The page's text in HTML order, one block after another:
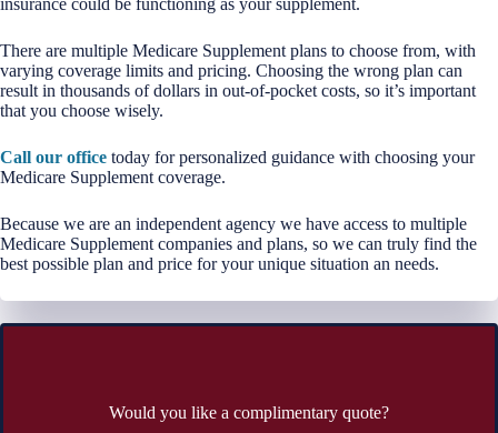
insurance could be functioning as your supplement.
There are multiple Medicare Supplement plans to choose from, with
varying coverage limits and pricing. Choosing the wrong plan can
result in thousands of dollars in out-of-pocket costs, so it’s important
that you choose wisely.
Call our office today for personalized guidance with choosing your
Medicare Supplement coverage.
Because we are an independent agency we have access to multiple
Medicare Supplement companies and plans, so we can truly find the
best possible plan and price for your unique situation an needs.
Would you like a complimentary quote?